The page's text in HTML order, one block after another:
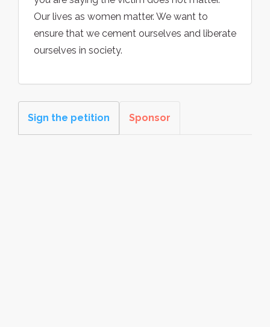
Our lives as women matter. We want to
ensure that we cement ourselves and liberate
ourselves in society.
Sign the petition Sponsor